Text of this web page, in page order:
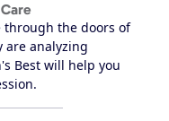
through the doors of
are analyzing
Best will help you